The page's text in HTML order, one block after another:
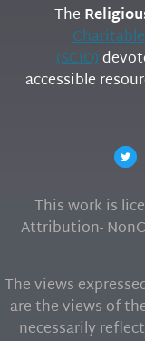
The
(SCIO)
accessible
This work is
Attribution-
The views
are the views of
necessarily